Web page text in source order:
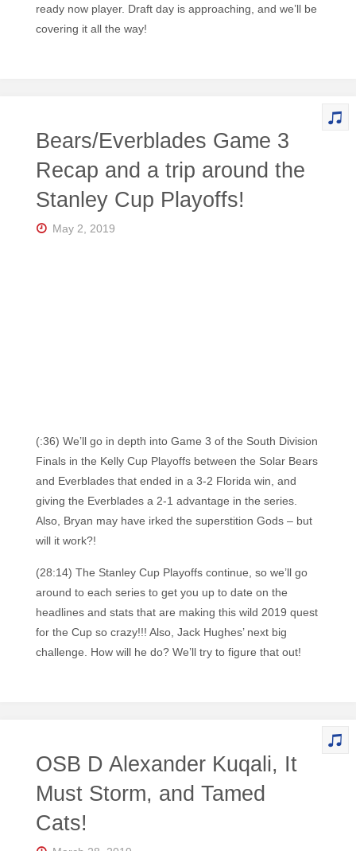
ready now player. Draft day is approaching, and we’ll be
covering it all the way!
Bears/Everblades Game 3
Recap and a trip around the
Stanley Cup Playoffs!
May 2, 2019
(:36) We’ll go in depth into Game 3 of the South Division
Finals in the Kelly Cup Playoffs between the Solar Bears
and Everblades that ended in a 3-2 Florida win, and
giving the Everblades a 2-1 advantage in the series.
Also, Bryan may have irked the superstition Gods – but
will it work?!
(28:14) The Stanley Cup Playoffs continue, so we’ll go
around to each series to get you up to date on the
headlines and stats that are making this wild 2019 quest
for the Cup so crazy!!! Also, Jack Hughes’ next big
challenge. How will he do? We’ll try to figure that out!
OSB D Alexander Kuqali, It
Must Storm, and Tamed
Cats!